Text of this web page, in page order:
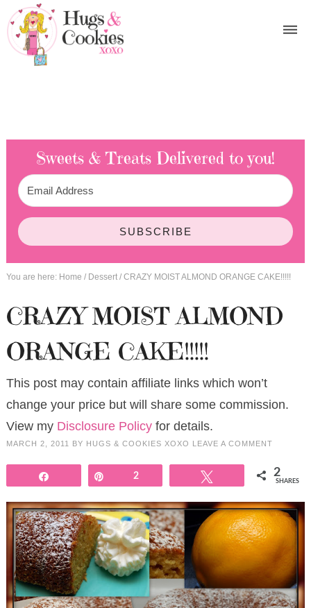
Sweets & Treats Delivered to you!
SUBSCRIBE
You are here: Home / Dessert /CRAZY MOIST ALMOND ORANGE CAKE!!!!!
CRAZY MOIST ALMOND
ORANGE CAKE!!!!!
This post may contain affiliate links which won’t
change your price but will share some commission.
View my Disclosure Policyfor details.
MARCH 2, 2011 BY HUGS & COOKIES XOXO LEAVE A COMMENT
2 2
SHARES